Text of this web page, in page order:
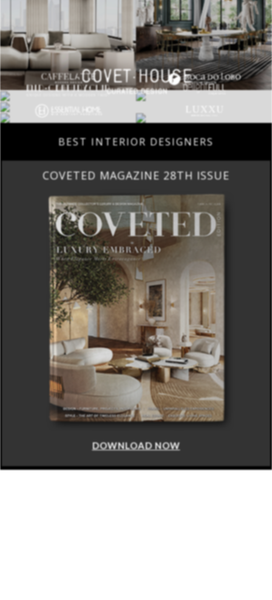
BEST INTERIOR DESIGNERS
COVETED MAGAZINE 28TH ISSUE
DOWNLOAD NOW